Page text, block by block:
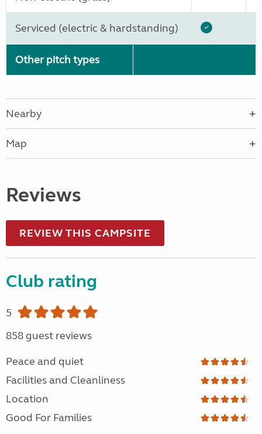
Serviced (electric & hardstanding)
Other pitch types
Nearby
Map
Reviews
REVIEW THIS CAMPSITE
Club rating
5
858 guest reviews
Peace and quiet
Facilities and Cleanliness
Location
Good For Families